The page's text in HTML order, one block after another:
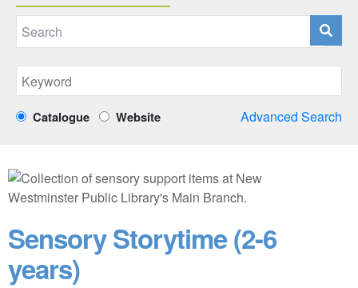
Catalogue Website Advanced Search
Sensory Storytime (2-6
years)